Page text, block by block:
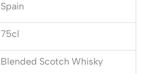
Spain
75cl
Blended Scotch Whisky